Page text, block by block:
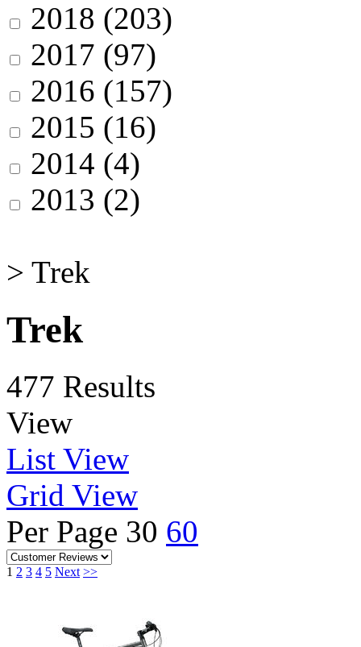
2018 (203)
2017 (97)
2016 (157)
2015 (16)
2014 (4)
2013 (2)
> Trek
Trek
477 Results
View
List View
Grid View
Per Page 30 60
1 2 3 4 5 Next >>